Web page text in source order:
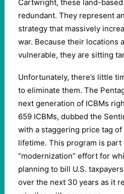
Cartwright, these land-
redundant. They represent
strategy that massively
war. Because their locations
vulnerable, they are sitting
Unfortunately, there’s little
to eliminate them. The
next generation of ICBMs
659 ICBMs, dubbed the
with a staggering price tag
lifetime. This program is
“modernization” effort for
planning to bill U.S.
over the next 30 years as it